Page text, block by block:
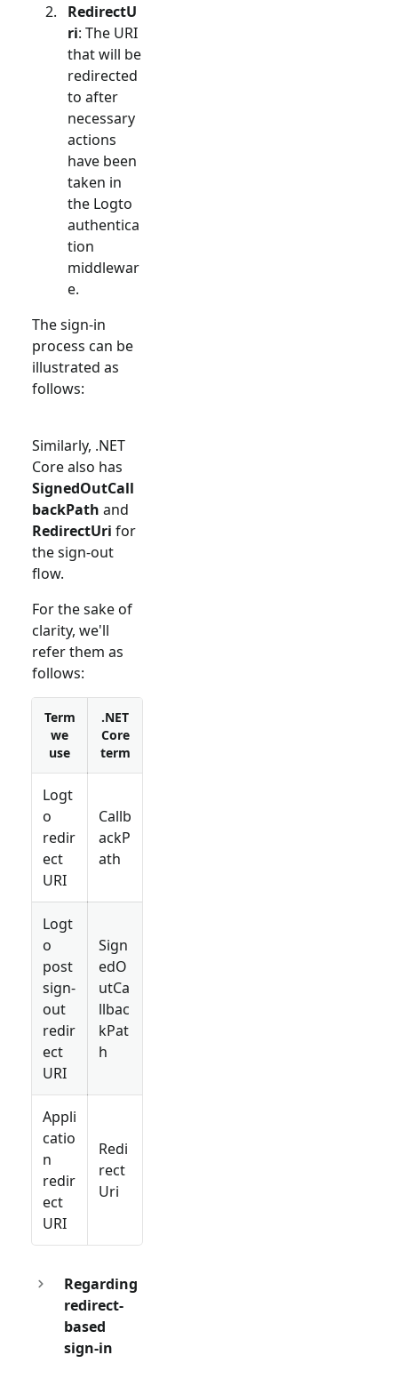
RedirectU
ri: The URI
that will be
redirected
to after
necessary
actions
have been
taken in
the Logto
authentica
tion
middlewar
e.
The sign-in
process can be
illustrated as
follows:
Similarly, .NET
Core also has
SignedOutCall
backPath and
RedirectUri for
the sign-out
flow.
For the sake of
clarity, we'll
refer them as
follows:
Term
we
use
.NET
Core
term
Logt
o
redir
ect
URI
Callb
ackP
ath
Logt
o
post
sign-
out
redir
ect
URI
Sign
edO
utCa
llbac
kPat
h
Appli
catio
n
redir
ect
URI
Redi
rect
Uri
Regarding
redirect-
based
sign-in